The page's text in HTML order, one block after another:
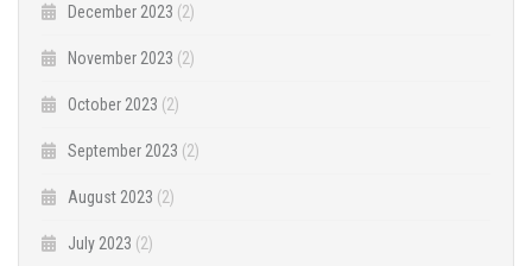
December 2023 (2)
November 2023 (2)
October 2023 (2)
September 2023 (2)
August 2023 (2)
July 2023 (2)